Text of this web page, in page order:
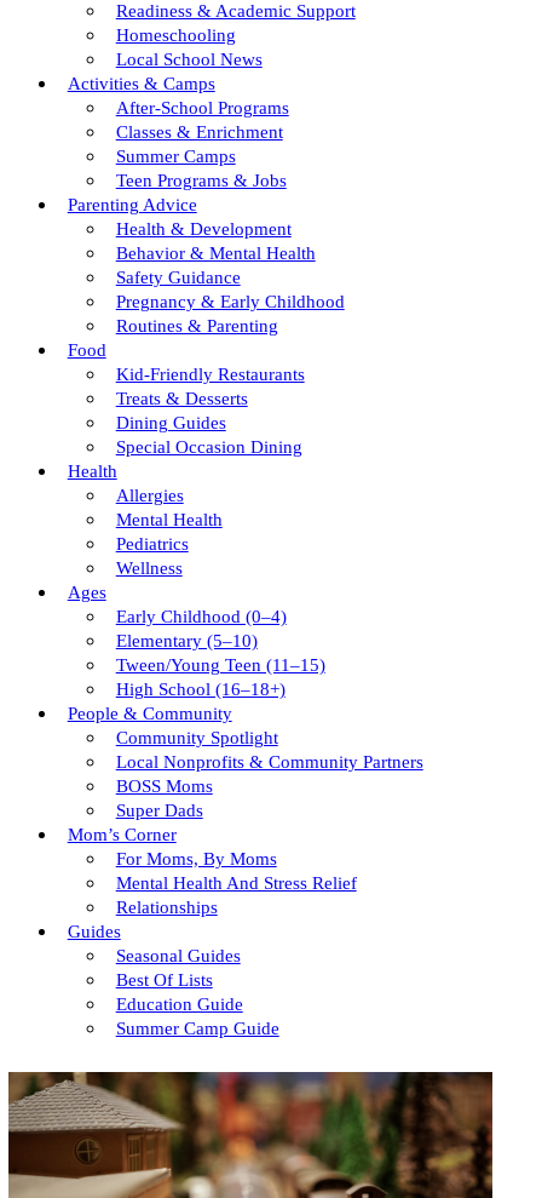
Readiness & Academic Support
Homeschooling
Local School News
Activities & Camps
After-School Programs
Classes & Enrichment
Summer Camps
Teen Programs & Jobs
Parenting Advice
Health & Development
Behavior & Mental Health
Safety Guidance
Pregnancy & Early Childhood
Routines & Parenting
Food
Kid-Friendly Restaurants
Treats & Desserts
Dining Guides
Special Occasion Dining
Health
Allergies
Mental Health
Pediatrics
Wellness
Ages
Early Childhood (0–4)
Elementary (5–10)
Tween/young Teen (11–15)
High School (16–18+)
People & Community
Community Spotlight
Local Nonprofits & Community Partners
BOSS Moms
Super Dads
Mom’s Corner
For Moms, By Moms
Mental Health And Stress Relief
Relationships
Guides
Seasonal Guides
Best Of Lists
Education Guide
Summer Camp Guide